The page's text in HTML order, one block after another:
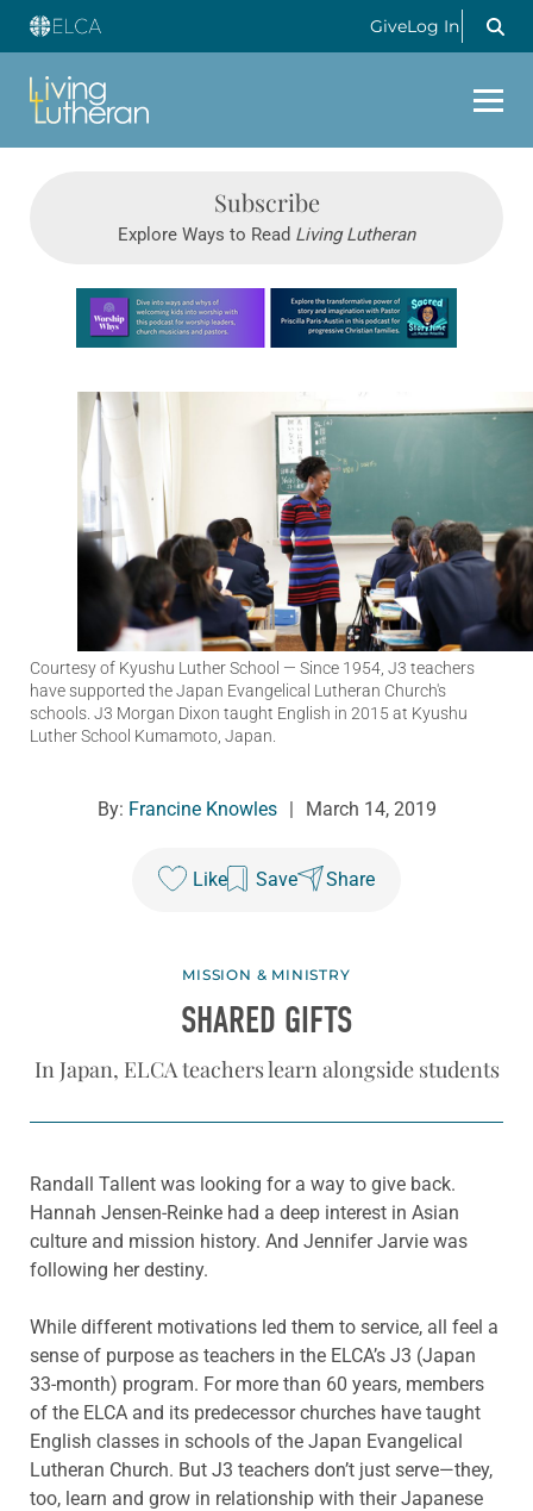
GiveLog In
Subscribe
Explore Ways to Read Living Lutheran
Learn more about this offer
Courtesy of Kyushu Luther School — Since 1954, J3 teachers
have supported the Japan Evangelical Lutheran Church's
schools. J3 Morgan Dixon taught English in 2015 at Kyushu
Luther School Kumamoto, Japan.
By: Francine Knowles | March 14, 2019
Like Save Share
MISSION & MINISTRY
SHARED GIFTS
In Japan, ELCA teachers learn alongside students
Randall Tallent was looking for a way to give back.
Hannah Jensen-Reinke had a deep interest in Asian
culture and mission history. And Jennifer Jarvie was
following her destiny.
While different motivations led them to service, all feel a
sense of purpose as teachers in the ELCA’s J3 (Japan
33-month) program. For more than 60 years, members
of the ELCA and its predecessor churches have taught
English classes in schools of the Japan Evangelical
Lutheran Church. But J3 teachers don’t just serve—they,
too, learn and grow in relationship with their Japanese